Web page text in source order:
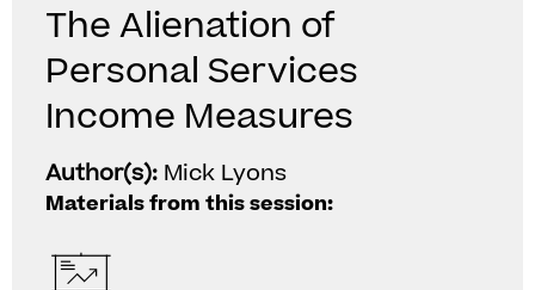
The Alienation of
Personal Services
Income Measures
Author(s): Mick Lyons
Materials from this session: